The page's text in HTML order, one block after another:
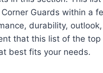
Guards within a
durability,
that this list of the top
best fits your needs.